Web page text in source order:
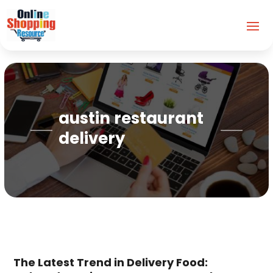
austin restaurant
delivery
The Latest Trend in Delivery Food: